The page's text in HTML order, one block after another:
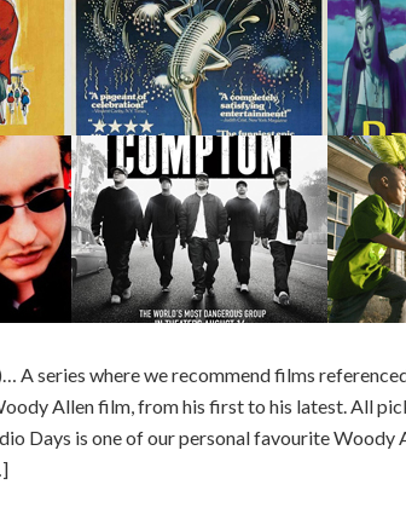
A series where we recommend films
Allen film, from his first to his latest. All
Days is one of our personal favourite Woody